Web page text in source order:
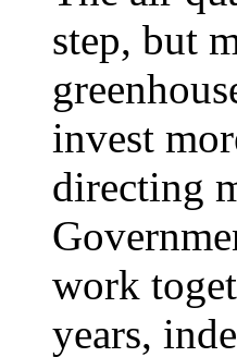
step, but
invest
directing
work
years,